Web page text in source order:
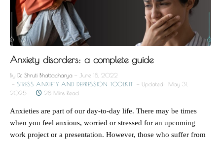
Anxiety disorders: a complete guide
By Dr. Shruti Bhattacharya
June 18, 2022
STRESS ANXIETY AND DEPRESSION TOOLKIT
Updated:
May 31,
2025
28 Mins Read
Anxieties are part of our day-to-day life. There may be times
when you feel anxious, worried or stressed for an upcoming
work project or a presentation. However, those who suffer from